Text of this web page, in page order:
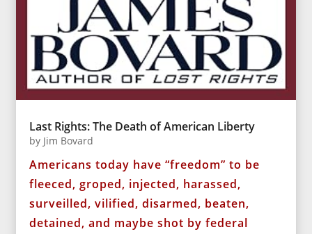
Last Rights: The Death of American Liberty
by Jim Bovard
Americans today have “freedom” to be
fleeced, groped, injected, harassed,
surveilled, vilified, disarmed, beaten,
detained, and maybe shot by federal